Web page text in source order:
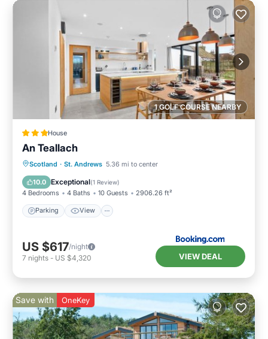
1 GOLF COURSE NEARBY
House
An Teallach
Scotland · St. Andrews 5.36 mi to center
10.0 Exceptional(1 Review)
4 Bedrooms 4 Baths 10 Guests 2906.26 ft²
Parking View
Parking View
US $617/night
7 nights - US $4,320 VIEW DEAL
Save with OneKey